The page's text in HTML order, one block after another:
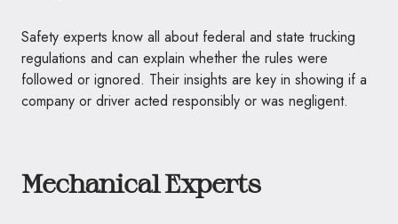
Safety experts know all about federal and state trucking
regulations and can explain whether the rules were
followed or ignored. Their insights are key in showing if a
company or driver acted responsibly or was negligent.
Mechanical Experts